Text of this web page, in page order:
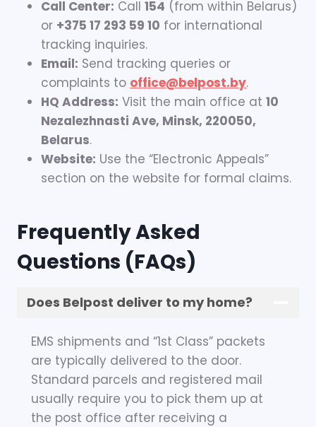
Call Center: Call 154 (from within Belarus)
or +375 17 293 59 10 for international
tracking inquiries.
Email: Send tracking queries or
complaints to office@belpost.by.
HQ Address: Visit the main office at 10
Nezalezhnasti Ave, Minsk, 220050,
Belarus.
Website: Use the “Electronic Appeals”
section on the website for formal claims.
Frequently Asked
Questions (FAQs)
Does Belpost deliver to my home?
EMS shipments and “1st Class” packets
are typically delivered to the door.
Standard parcels and registered mail
usually require you to pick them up at
the post office after receiving a